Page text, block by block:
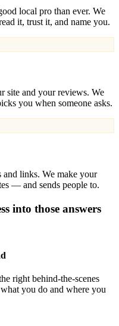
local pro than ever. We
it, trust it, and name you.
site and your reviews. We
you when someone asks.
and links. We make your
— and sends people to.
into those answers
right behind-the-scenes
you do and where you